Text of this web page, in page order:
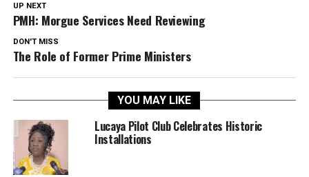
UP NEXT
PMH: Morgue Services Need Reviewing
DON'T MISS
The Role of Former Prime Ministers
YOU MAY LIKE
Lucaya Pilot Club Celebrates Historic
Installations